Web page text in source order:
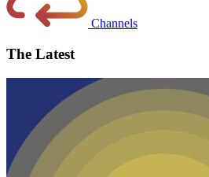
Channels
The Latest